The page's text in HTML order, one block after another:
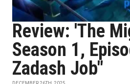
Review: 'The
Season 1,
Zadash Job"